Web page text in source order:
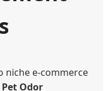
niche e-commerce
Pet Odor